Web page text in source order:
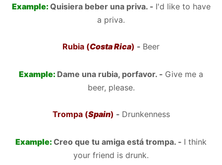
Example: Quisiera beber una priva. - I'd like to have
a priva.
Rubia (Costa Rica) - Beer
Example: Dame una rubia, porfavor. - Give me a
beer, please.
Trompa (Spain) - Drunkenness
Example: Creo que tu amiga está trompa. - I think
your friend is drunk.